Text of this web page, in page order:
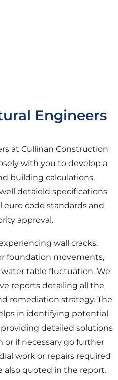
Engineers
at Cullinan Construction
with you to develop a
building calculations,
detaield specifications
code standards and
approval.
wall cracks,
foundation movements,
table fluctuation. We
reports detailing all the
remediation strategy. The
in identifying potential
providing detailed solutions
if necessary go further
work or repairs required
also quoted in the report.